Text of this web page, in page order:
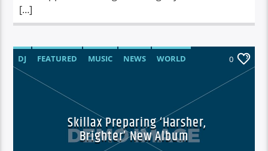
[…]
DJ FEATURED MUSIC NEWS WORLD 0
Skillax Preparing ‘Harsher,
Brighter’ New Album